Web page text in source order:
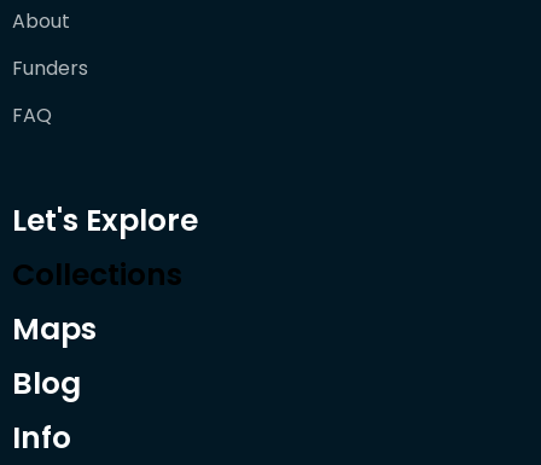
About
Funders
FAQ
Let's Explore
Collections
Maps
Blog
Info